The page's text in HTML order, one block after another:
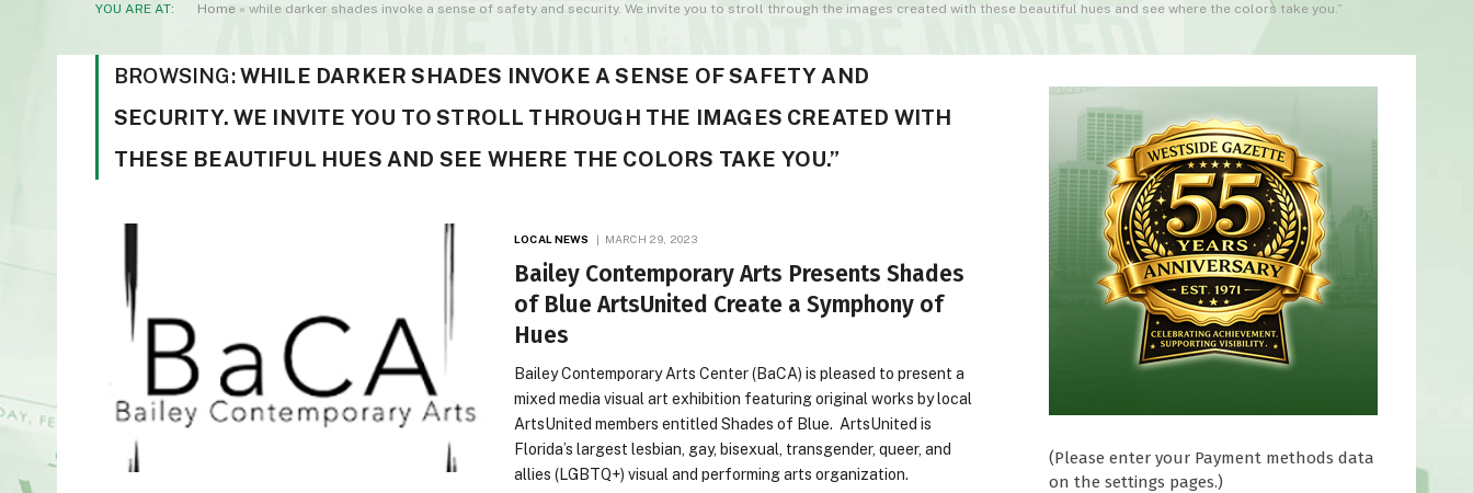
YOU ARE AT: Home » while darker shades invoke a sense of safety and security. We invite you to stroll through the images created with these beautiful hues and see where the colors take you.”
BROWSING:WHILE DARKER SHADES INVOKE A SENSE OF SAFETY AND
SECURITY. WE INVITE YOU TO STROLL THROUGH THE IMAGES CREATED WITH
THESE BEAUTIFUL HUES AND SEE WHERE THE COLORS TAKE YOU.”
LOCAL NEWS MARCH 29, 2023
Bailey Contemporary Arts Presents Shades
of Blue ArtsUnited Create a Symphony of
Hues
Bailey Contemporary Arts Center (BaCA) is pleased to present a
mixed media visual art exhibition featuring original works by local
ArtsUnited members entitled Shades of Blue. ArtsUnited is
Florida’s largest lesbian, gay, bisexual, transgender, queer, and
allies (LGBTQ+) visual and performing arts organization.
(Please enter your Payment methods data
on the settings pages.)